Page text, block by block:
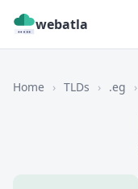
webatla
Home › TLDs › .eg ›